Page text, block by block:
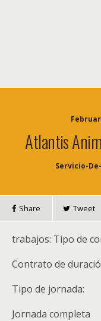
Atlantis
Servicio-
Share Tweet
trabajos: Tipo de
Contrato de
Tipo de jornada:
Jornada completa